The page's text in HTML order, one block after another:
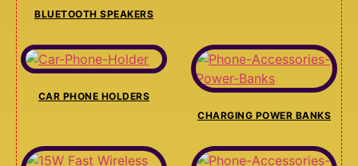
BLUETOOTH SPEAKERS
CAR PHONE HOLDERS
CHARGING POWER BANKS